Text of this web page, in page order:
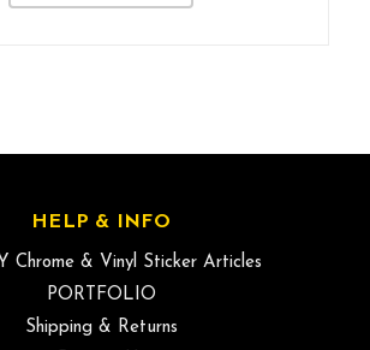
HELP & INFO
Chrome & Vinyl Sticker Articles
PORTFOLIO
Shipping & Returns